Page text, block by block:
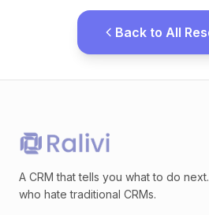
Back to All
A CRM that tells you what to do
who hate traditional CRMs.